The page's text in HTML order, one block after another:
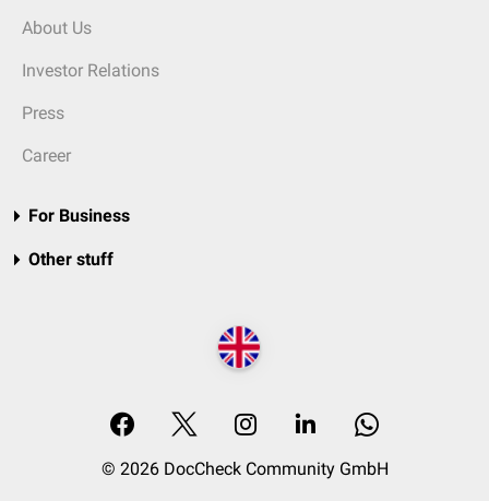
About Us
Investor Relations
Press
Career
For Business
Other stuff
© 2026 DocCheck Community GmbH